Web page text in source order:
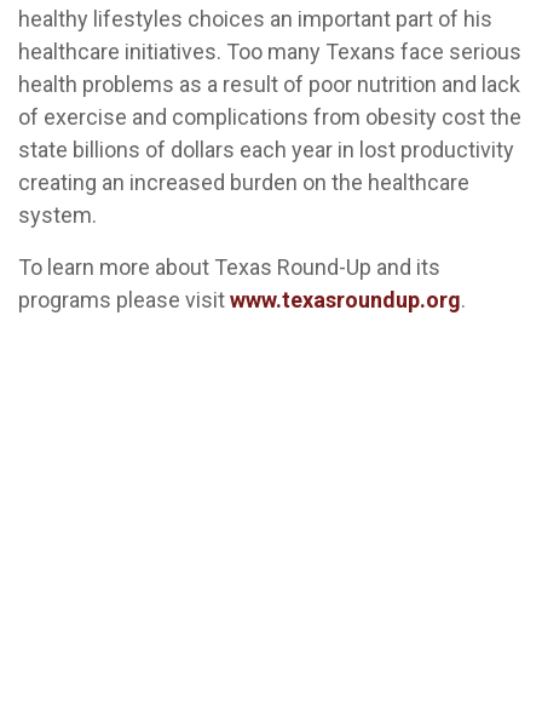
healthy lifestyles choices an important part of his
healthcare initiatives. Too many Texans face serious
health problems as a result of poor nutrition and lack
of exercise and complications from obesity cost the
state billions of dollars each year in lost productivity
creating an increased burden on the healthcare
system.
To learn more about Texas Round-Up and its
programs please visitwww.texasroundup.org.